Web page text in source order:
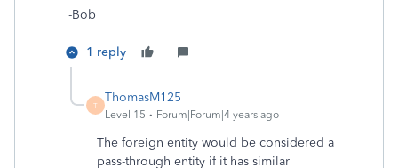
-Bob
1 reply
T
ThomasM125
Level 15 Forum|Forum|4 years ago
The foreign entity would be considered a
pass-through entity if it has similar